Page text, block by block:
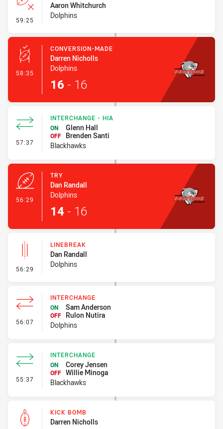
59:25 - Error
Aaron Whitchurch
Dolphins
58:35 - Conversion-Made
CONVERSION-MADE
Darren Nicholls
Dolphins
16 - 16
57:37 - Interchange - HIA
INTERCHANGE - HIA
ON
Glenn Hall
OFF
Brenden Santi
Blackhawks
56:29
TRY
Dan Randall
Dolphins
14 - 16
56:29 - Linebreak
LINEBREAK
Dan Randall
Dolphins
56:07 - Interchange
INTERCHANGE
ON
Sam Anderson
OFF
Rulon Nutira
Dolphins
55:37 - Interchange
INTERCHANGE
ON
Corey Jensen
OFF Willie Minoga
Blackhawks
KICK BOMB
Darren Nicholls